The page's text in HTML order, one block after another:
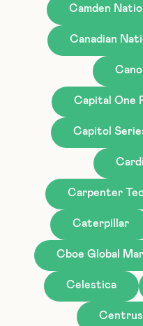
Camden
Canadian
Capital One
Capitol
Carpenter
Caterpillar
Cboe Global
Celestica